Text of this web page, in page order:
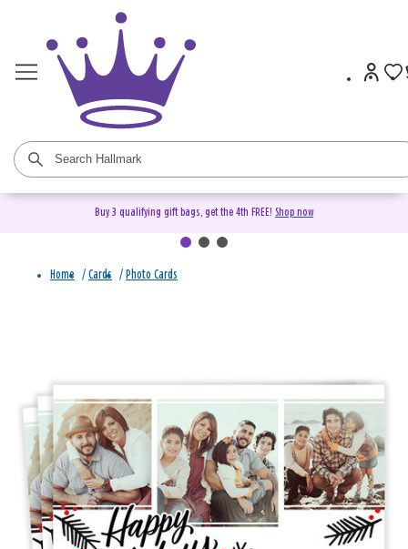
Buy 3 qualifying gift bags, get the 4th FREE! Shop now
Home / Cards / Photo Cards